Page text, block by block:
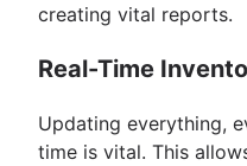
creating vital reports.
Real-Time
Updating everything,
time is vital. This